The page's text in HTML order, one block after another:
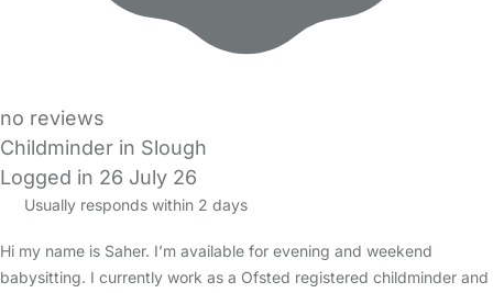
no reviews
Childminder in Slough
Logged in 26 July 26
Usually responds within 2 days
Hi my name is Saher. I’m available for evening and weekend
babysitting. I currently work as a Ofsted registered childminder and